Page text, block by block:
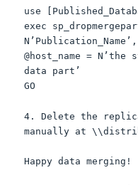
use
exec
@host_name =
data part’
GO
4. Delete the
manually at
Happy data merging!